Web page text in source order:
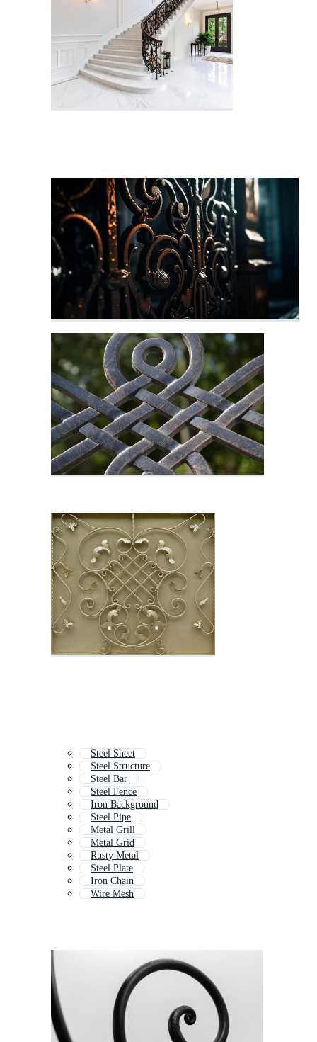
Steel Sheet
Steel Structure
Steel Bar
Steel Fence
Iron Background
Steel Pipe
Metal Grill
Metal Grid
Rusty Metal
Steel Plate
Iron Chain
Wire Mesh